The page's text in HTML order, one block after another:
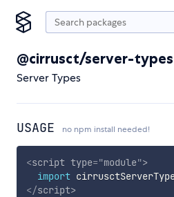
@cirrusct/server-types
Server Types
USAGE no npm install needed!
<script type="module">
import
</script>